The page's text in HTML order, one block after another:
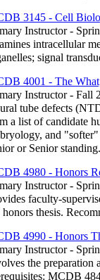
3145 - Cell
Instructor -
intracellular
signal
4001 - The
Instructor - Fall
tube defects
a list of candidate
and "softer"
or Senior standing.
4980 - Honors
Instructor -
faculty-
honors thesis.
4990 - Honors
Instructor -
the preparation
MCDB